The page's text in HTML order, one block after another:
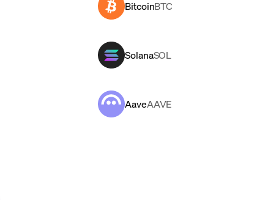
BitcoinBTC
SolanaSOL
AaveAAVE